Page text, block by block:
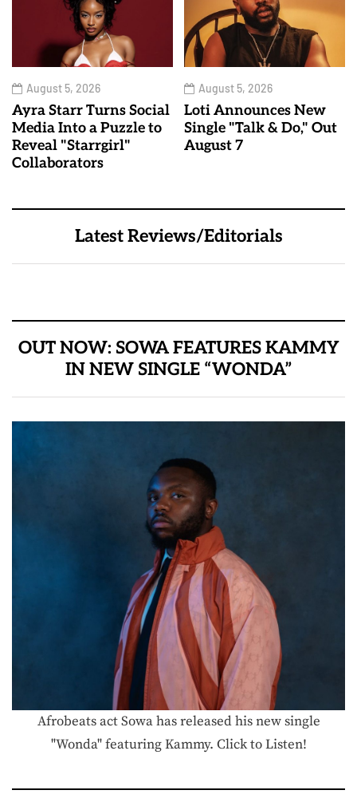
August 5, 2026
Ayra Starr Turns Social
Media Into a Puzzle to
Reveal "Starrgirl"
Collaborators
August 5, 2026
Loti Announces New
Single "Talk & Do," Out
August 7
Latest Reviews/Editorials
OUT NOW: SOWA FEATURES KAMMY
IN NEW SINGLE “WONDA”
Afrobeats act Sowa has released his new single
"Wonda" featuring Kammy. Click to Listen!